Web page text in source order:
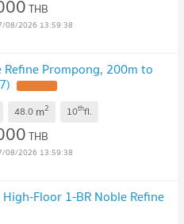
THB
08/2026 13:59:38
Refine Prompong, 200m to
48.0 m2 10thfl.
THB
08/2026 13:59:38
Floor 1-BR Noble Refine